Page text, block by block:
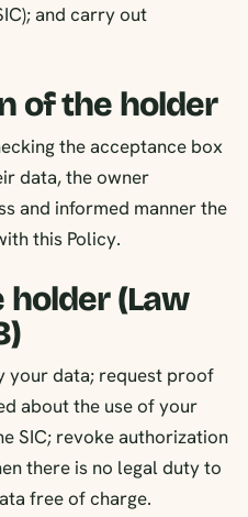
and carry out
of the holder
the acceptance box
data, the owner
and informed manner the
this Policy.
holder (Law
your data; request proof
about the use of your
SIC; revoke authorization
there is no legal duty to
free of charge.